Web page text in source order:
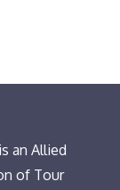
an Allied
of Tour